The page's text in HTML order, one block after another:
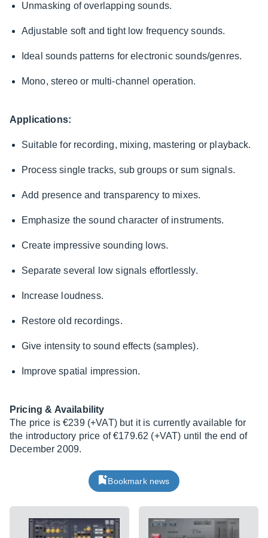
Unmasking of overlapping sounds.
Adjustable soft and tight low frequency sounds.
Ideal sounds patterns for electronic sounds/genres.
Mono, stereo or multi-channel operation.
Applications:
Suitable for recording, mixing, mastering or playback.
Process single tracks, sub groups or sum signals.
Add presence and transparency to mixes.
Emphasize the sound character of instruments.
Create impressive sounding lows.
Separate several low signals effortlessly.
Increase loudness.
Restore old recordings.
Give intensity to sound effects (samples).
Improve spatial impression.
Pricing & Availability
The price is €239 (+VAT) but it is currently available for
the introductory price of €179.62 (+VAT) until the end of
December 2009.
Bookmark news